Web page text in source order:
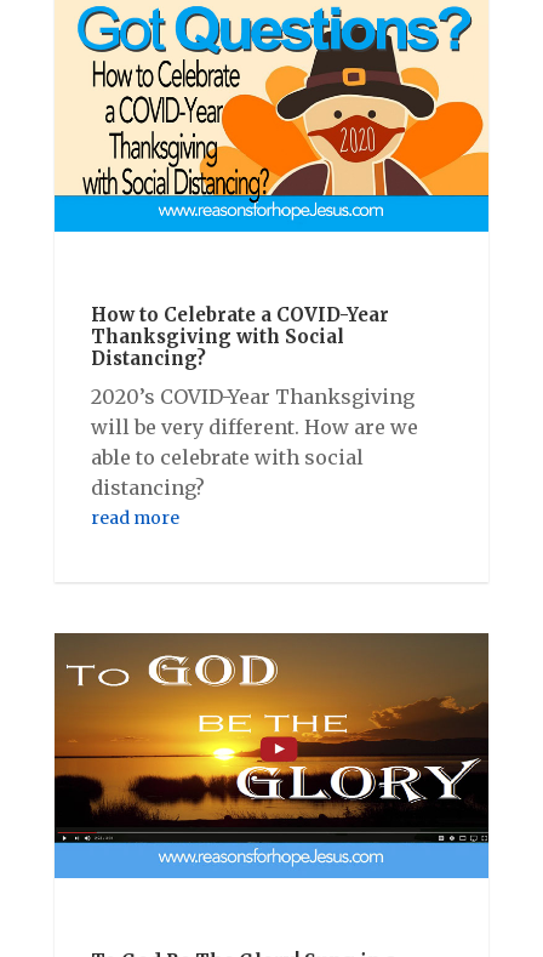
How to Celebrate a COVID-Year
Thanksgiving with Social
Distancing?
2020’s COVID-Year Thanksgiving
will be very different. How are we
able to celebrate with social
distancing?
read more